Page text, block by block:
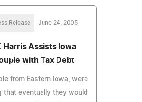
Release June 24, 2005
Harris Assists Iowa
with Tax Debt
from Eastern Iowa, were
that eventually they would